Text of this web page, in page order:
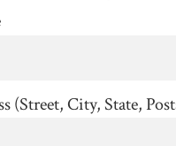
(Street, City, State,